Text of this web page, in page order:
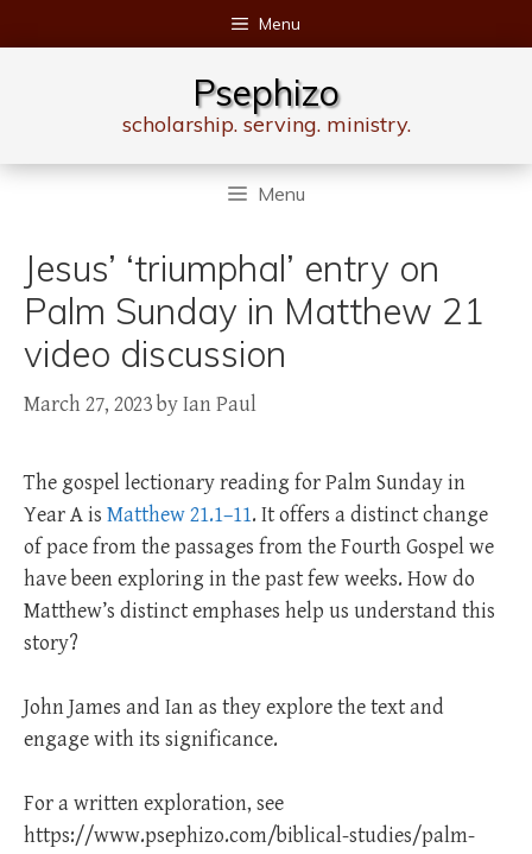
to
Menu
Psephizo
scholarship. serving. ministry.
Menu
Jesus’ ‘triumphal’ entry on
Palm Sunday in Matthew 21
video discussion
March 27, 2023byIan Paul
The gospel lectionary reading for Palm Sunday in
Year A is Matthew 21.1–11. It offers a distinct change
of pace from the passages from the Fourth Gospel we
have been exploring in the past few weeks. How do
Matthew’s distinct emphases help us understand this
story?
John James and Ian as they explore the text and
engage with its significance.
For a written exploration, see
https://www.psephizo.com/biblical-studies/palm-